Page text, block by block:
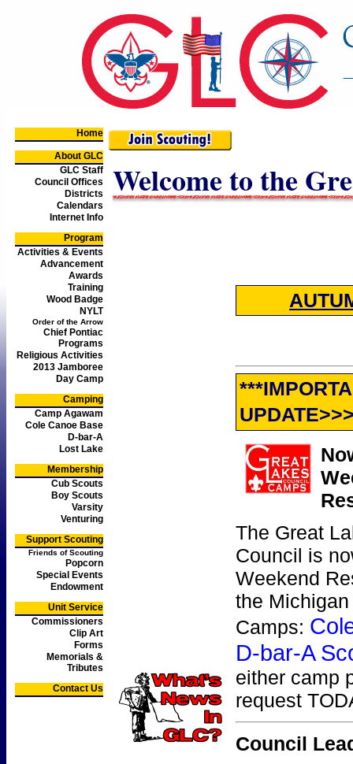
Home
About GLC
GLC Staff
Council Offices
Districts
Calendars
Internet Info
Program
Activities & Events
Advancement
Awards
Training
Wood Badge
NYLT
Order of the Arrow
Chief Pontiac
Programs
Religious Activities
2013 Jamboree
Day Camp
Camping
Camp Agawam
Cole Canoe Base
D-bar-A
Lost Lake
Membership
Cub Scouts
Boy Scouts
Varsity
Venturing
Support Scouting
Friends of Scouting
Popcorn
Special Events
Endowment
Unit Service
Commissioners
Clip Art
Forms
Memorials &
Tributes
Contact Us
Welcome to the
The Great
Council is
Weekend
the
Camps:
D-bar-A
either camp
request
Council